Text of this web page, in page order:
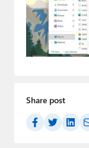
Games
Podcasts
Forums
Share post